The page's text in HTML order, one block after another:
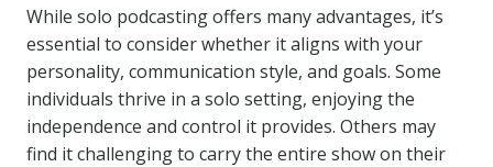
While solo podcasting offers many advantages, it’s
essential to consider whether it aligns with your
personality, communication style, and goals. Some
individuals thrive in a solo setting, enjoying the
independence and control it provides. Others may
find it challenging to carry the entire show on their